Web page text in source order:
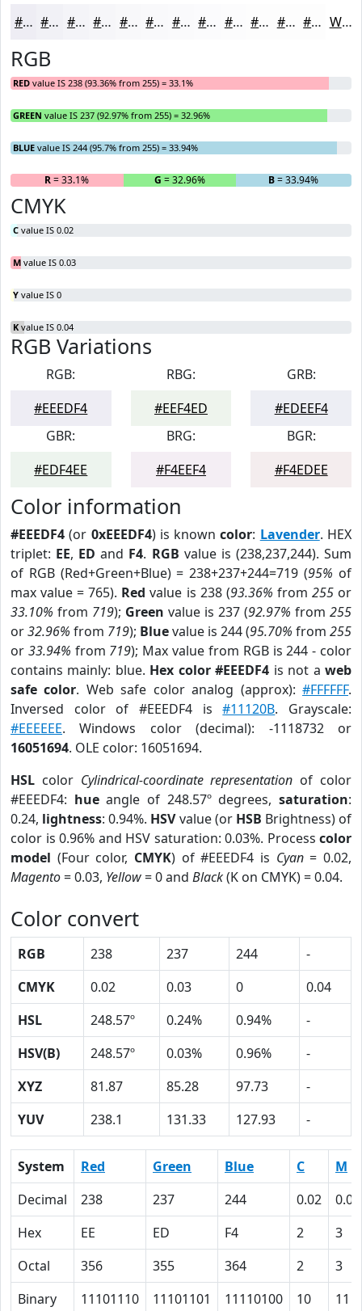
#EEEDF4 #F1F1F6 #F4F4F8 #F6F6F9 #F8F8FA #F9F9FB #FAFAFC #FBFBFD #FCFCFD #FDFDFD #FDFDFD #FDFDFD White
RGB
RED value IS 238 (93.36% from 255) = 33.1%
GREEN value IS 237 (92.97% from 255) = 32.96%
BLUE value IS 244 (95.7% from 255) = 33.94%
R= 33.1% G = 32.96% B= 33.94%
CMYK
C value IS 0.02
M value IS 0.03
Y value IS 0
K value IS 0.04
RGB Variations
RGB:
#EEEDF4
RBG:
#EEF4ED
GRB:
#EDEEF4
GBR:
#EDF4EE
BRG:
#F4EEF4
BGR:
#F4EDEE
Color information
#EEEDF4 (or 0xEEEDF4) is knowncolor: Lavender. HEX
triplet: EE, ED and F4. RGB value is (238,237,244). Sum
of RGB (Red+Green+Blue) = 238+237+244=719 (95% of
max value = 765). Red value is 238 (93.36% from 255or
33.10% from 719); Green value is 237 (92.97% from 255
or32.96% from 719); Bluevalue is 244 (95.70% from 255
or 33.94% from 719); Max value from RGB is 244 - color
contains mainly: blue. Hex color #EEEDF4 is not aweb
safe color. Web safe color analog (approx):#FFFFFF.
Inversed color of #EEEDF4 is#11120B. Grayscale:
#EEEEEE. Windows color (decimal): -1118732 or
16051694. OLE color: 16051694.
HSL color Cylindrical-coordinate representation of color
#EEEDF4: hueangle of 248.57º degrees,saturation:
0.24, lightness: 0.94%. HSVvalue (or HSB Brightness) of
color is 0.96% and HSV saturation: 0.03%. Process color
model (Four color, CMYK) of #EEEDF4 is Cyan= 0.02,
Magento= 0.03, Yellow= 0 and Black(K on CMYK) = 0.04.
Color convert
RGB 238 237 244
-
CMYK
0.02 0.03 0
0.04
HSL
248.57º 0.24% 0.94%
-
HSV(B)
248.57º 0.03% 0.96%
-
XYZ
81.87 85.28 97.73
-
YUV
238.1 131.33 127.93 -
System Red Green Blue C
M
Decimal
238 237 244 0.02
0.03
Hex
EE ED F4 2
3
Octal
356 355 364 2
3
Binary
11101110 11101101 11110100 10 11